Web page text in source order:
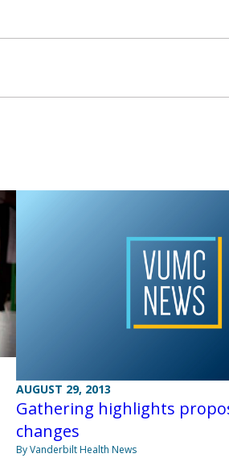
AUGUST 29, 2013
Gathering highlights
changes
By Vanderbilt Health News